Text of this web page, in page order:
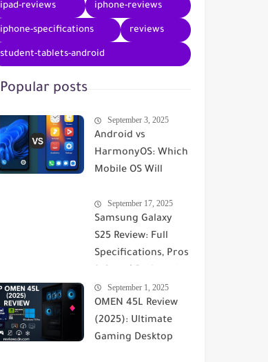
ipad-reviews iphone-reviews
iphone-specifications reviews
student-tablets-android
Popular posts
September 3, 2025
Android vs
HarmonyOS: Which
Mobile OS Will
Comprehensive
Comparison
September 17, 2025
Samsung Galaxy
S25 Review: Full
Specifications, Pros
September 1, 2025
OMEN 45L Review
(2025): Ultimate
Gaming Desktop